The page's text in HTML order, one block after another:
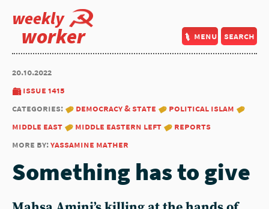
weekly
worker menu search
20.10.2022
issue 1415
categories:
democracy & state
political islam
middle east
middle eastern left
reports
more by:yassamine mather
Something has to give